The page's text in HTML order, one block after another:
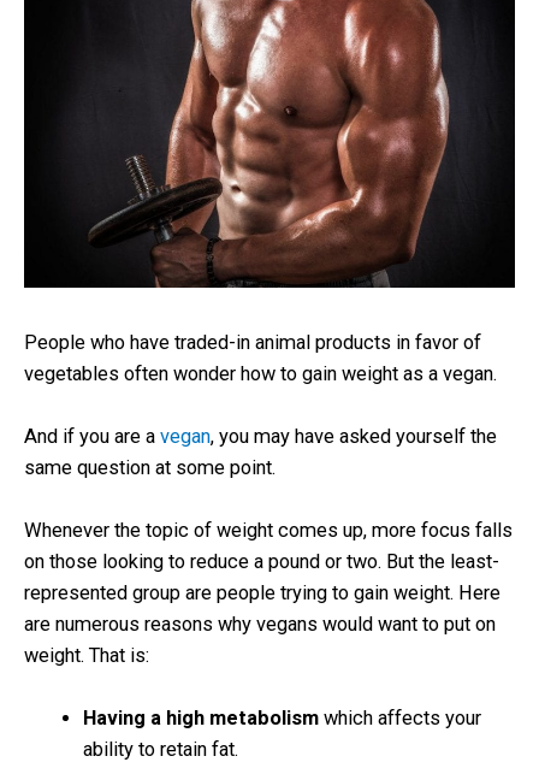
People who have traded-in animal products in favor of
vegetables often wonder how to gain weight as a vegan.
And if you are a vegan, you may have asked yourself the
same question at some point.
Whenever the topic of weight comes up, more focus falls
on those looking to reduce a pound or two. But the least-
represented group are people trying to gain weight. Here
are numerous reasons why vegans would want to put on
weight. That is:
Having a high metabolism which affects your
ability to retain fat.